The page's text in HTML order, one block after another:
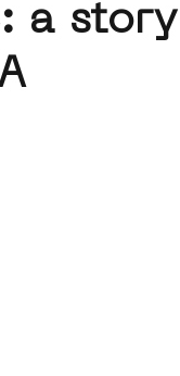
hoek
a